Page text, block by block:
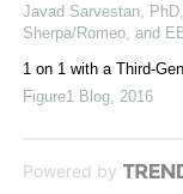
Javad Sarvestan,
Sherpa/Romeo, and
1 on 1 with a Third-
Figure1 Blog 2016
Powered by